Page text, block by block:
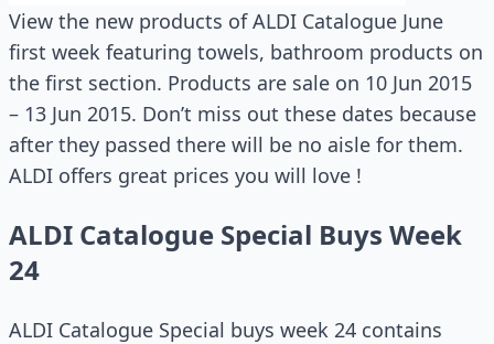
View the new products of ALDI Catalogue June
first week featuring towels, bathroom products on
the first section. Products are sale on 10 Jun 2015
– 13 Jun 2015. Don’t miss out these dates because
after they passed there will be no aisle for them.
ALDI offers great prices you will love !
ALDI Catalogue Special Buys Week
24
ALDI Catalogue Special buys week 24 contains